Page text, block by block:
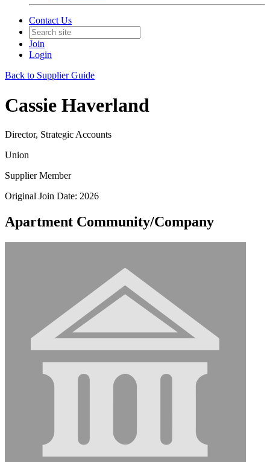
Contact Us
Join
Login
Back to Supplier Guide
Cassie Haverland
Director, Strategic Accounts
Union
Supplier Member
Original Join Date: 2026
Apartment Community/Company